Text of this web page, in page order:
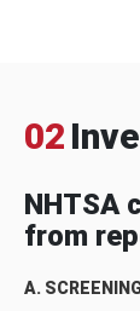
02
NHTSA
from
A.